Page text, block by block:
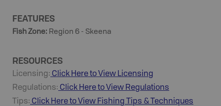
FEATURES
Fish Zone: Region 6 - Skeena
RESOURCES
Licensing: Click Here to View Licensing
Regulations: Click Here to View Regulations
Tips: Click Here to View Fishing Tips & Techniques